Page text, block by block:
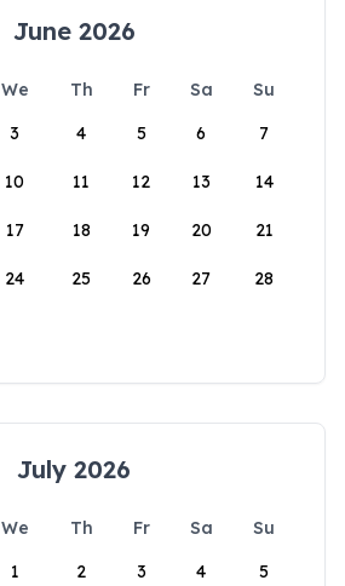
June 2026
We Th Fr Sa
Su
3 4 5 6 7
10 11 12 13 14
17 18 19 20 21
24 25 26 27 28
July 2026
We Th Fr Sa
Su
1
2 3 4 5